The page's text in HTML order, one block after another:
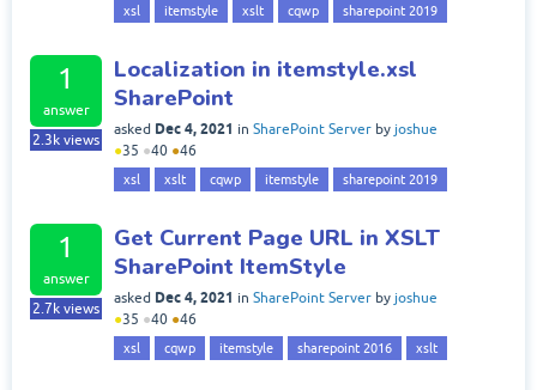
xsl itemstyle xslt cqwp sharepoint 2019
1
answer
2.3k views
Localization in itemstyle.xsl
SharePoint
asked Dec 4, 2021 in SharePoint Server by joshue
●35 ●40 ●46
xsl xslt cqwp itemstyle sharepoint 2019
1
answer
2.7k views
Get Current Page URL in XSLT
SharePoint ItemStyle
asked Dec 4, 2021 in SharePoint Server by joshue
●35 ●40 ●46
xsl cqwp itemstyle sharepoint 2016 xslt